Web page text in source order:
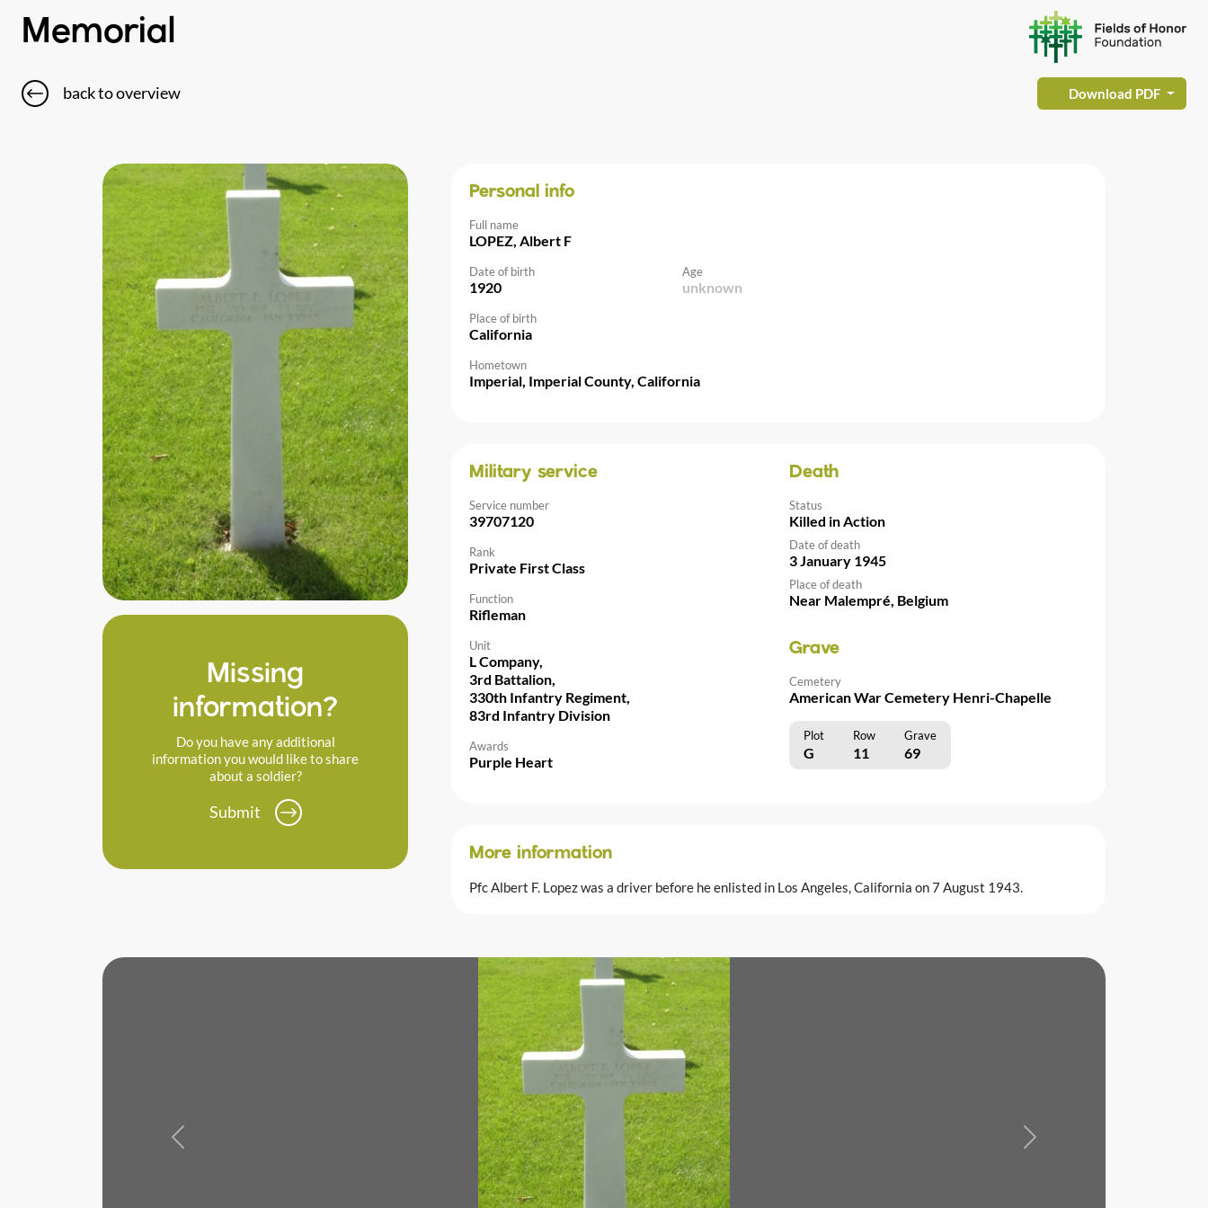
Memorial
back to overview Download PDF
Missing
information?
Do you have any additional
information you would like to share
about a soldier?
Submit
Personal info
Full name
LOPEZ, Albert F
Date of birth
1920
Age
unknown
Place of birth
California
Hometown
Imperial, Imperial County, California
Military service
Service number
39707120
Rank
Private First Class
Function
Rifleman
Unit
L Company,
3rd Battalion,
330th Infantry Regiment,
83rd Infantry Division
Awards
Purple Heart
Death
Status
Killed in Action
Date of death
3 January 1945
Place of death
Near Malempré, Belgium
Grave
Cemetery
American War Cemetery Henri-Chapelle
Plot Row Grave
G 11 69
More information
Pfc Albert F. Lopez was a driver before he enlisted in Los Angeles, California on 7 August 1943.
Previous Next